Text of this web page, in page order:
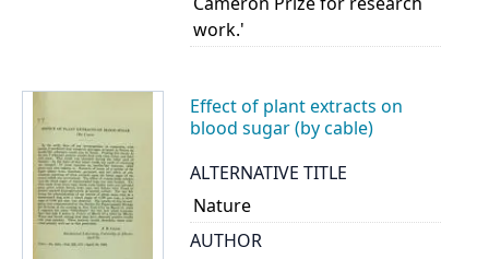
work.'
Effect of plant extracts on
blood sugar (by cable)
ALTERNATIVE TITLE
Nature
AUTHOR